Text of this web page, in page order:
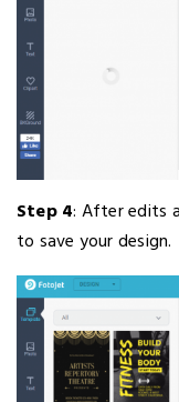
Step 4: After edits
to save your design.